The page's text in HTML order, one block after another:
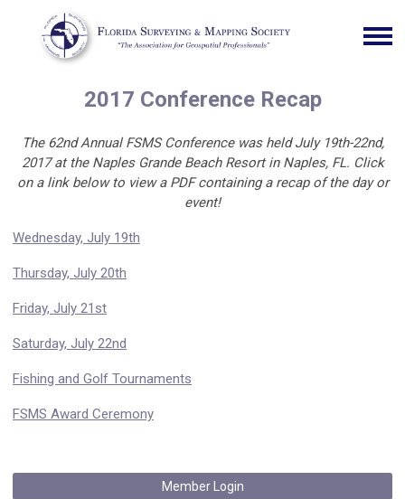
2017 Conference Recap
The 62nd Annual FSMS Conference was held July 19th-22nd,
2017 at the Naples Grande Beach Resort in Naples, FL. Click
on a link below to view a PDF containing a recap of the day or
event!
Wednesday, July 19th
Thursday, July 20th
Friday, July 21st
Saturday, July 22nd
Fishing and Golf Tournaments
FSMS Award Ceremony
Member Login